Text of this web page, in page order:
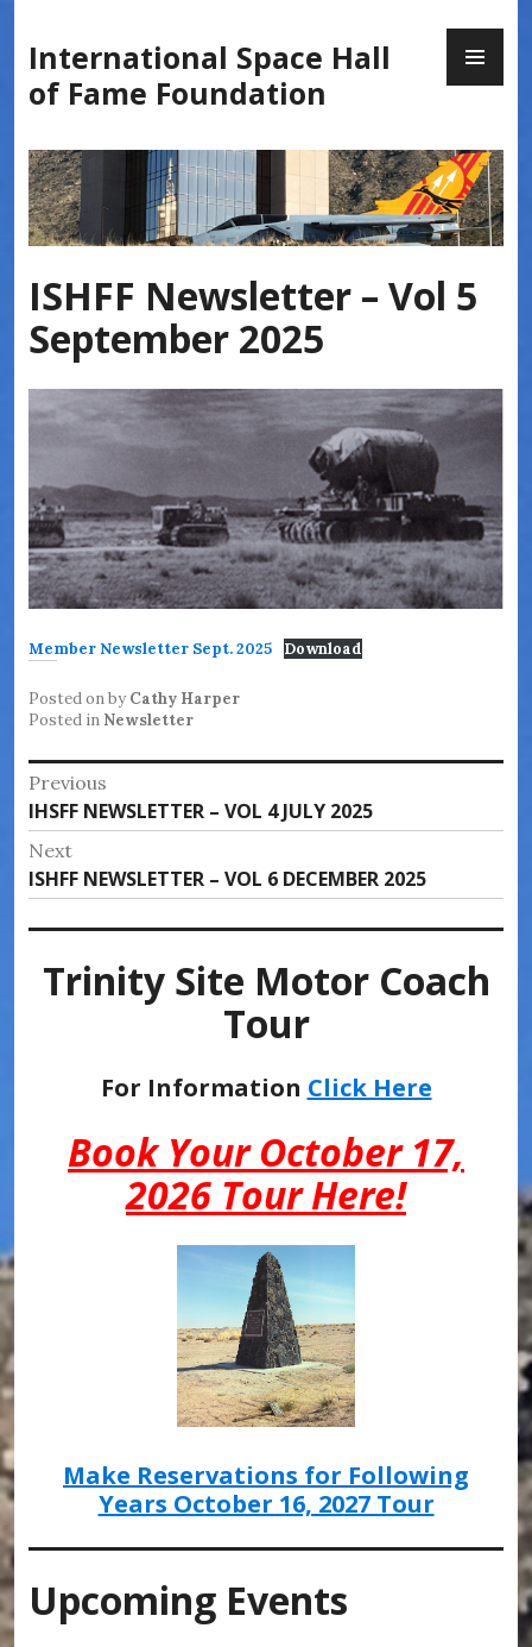
to
content
International Space Hall
of Fame Foundation
ISHFF Newsletter – Vol 5
September 2025
Member Newsletter Sept. 2025 Download
Posted onby Cathy Harper
Posted in Newsletter
Post
navigation
Previous
Previous
post:
IHSFF NEWSLETTER – VOL 4 JULY 2025
Next
Next
post:
ISHFF NEWSLETTER – VOL 6 DECEMBER 2025
Trinity Site Motor Coach
Tour
For Information Click Here
Book Your October 17,
2026 Tour Here!
Make Reservations for Following
Years October 16, 2027 Tour
Upcoming Events